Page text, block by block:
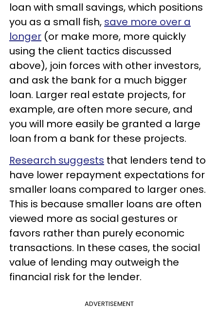
loan with small savings, which positions
you as a small fish, save more over a
longer (or make more, more quickly
using the client tactics discussed
above), join forces with other investors,
and ask the bank for a much bigger
loan. Larger real estate projects, for
example, are often more secure, and
you will more easily be granted a large
loan from a bank for these projects.
Research suggests that lenders tend to
have lower repayment expectations for
smaller loans compared to larger ones.
This is because smaller loans are often
viewed more as social gestures or
favors rather than purely economic
transactions. In these cases, the social
value of lending may outweigh the
financial risk for the lender.
ADVERTISEMENT